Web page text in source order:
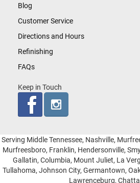
Blog
Customer Service
Directions and Hours
Refinishing
FAQs
Keep in Touch
Serving Middle Tennessee, Nashville,
Murfreesboro, Franklin, Hendersonville,
Gallatin, Columbia, Mount Juliet, La
Tullahoma, Johnson City, Germantown,
Lawrenceburg,